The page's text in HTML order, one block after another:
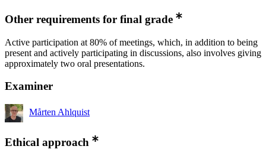
Other requirements for final grade
Active participation at 80% of meetings, which, in addition to being
present and actively participating in discussions, also involves giving
approximately two oral presentations.
Examiner
Mårten Ahlquist
Ethical approach